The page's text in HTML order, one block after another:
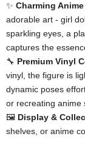
✨ ​ ​Charming
adorable art - girl
sparkling eyes, a
captures the
🔧 ​ ​Premium Vinyl
vinyl, the figure is
dynamic poses
or recreating anime
🖼️ ​ ​Display &
shelves, or anime